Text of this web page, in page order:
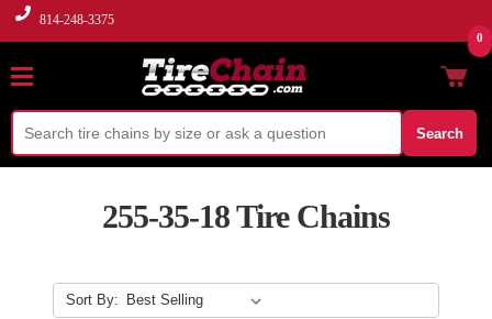
814-248-3375
Search
0
255-35-18 Tire Chains
Sort By: